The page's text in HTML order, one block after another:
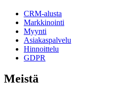
CRM-alusta
Markkinointi
Myynti
Asiakaspalvelu
Hinnoittelu
GDPR
Meistä